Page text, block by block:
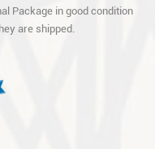
THEY ARE
Package in good condition
are shipped.